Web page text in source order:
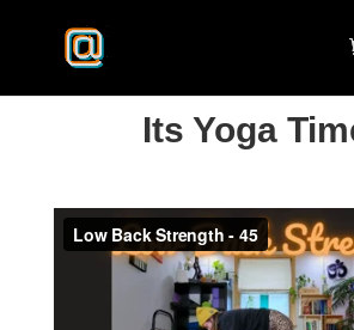
Its Yoga